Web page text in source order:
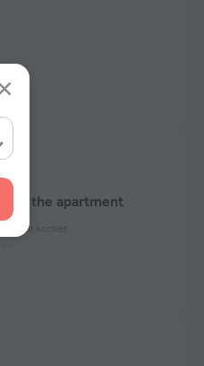
the apartment
socket